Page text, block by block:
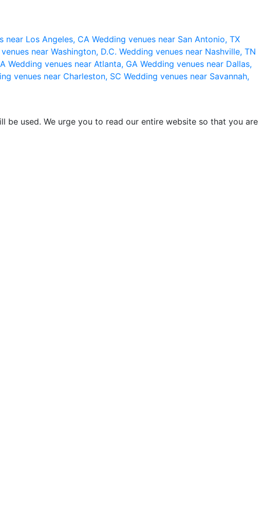
near Los Angeles, CA Wedding venues near San Antonio, TX
near Washington, D.C. Wedding venues near Nashville, TN
Wedding venues near Atlanta, GA Wedding venues near Dallas,
venues near Charleston, SC Wedding venues near Savannah,
used. We urge you to read our entire website so that you are